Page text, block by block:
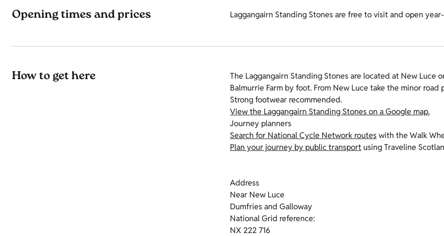
Opening times and prices Laggangairn Standing Stones are free to visit and open
How to get here
The Laggangairn Standing Stones are located at New Luce
Balmurrie Farm by foot. From New Luce take the minor road
Strong footwear recommended.
View the Laggangairn Standing Stones on a Google map.
Journey planners
Search for National Cycle Network routeswith the Walk
Plan your journey by public transport using Traveline
Address
Near New Luce
Dumfries and Galloway
National Grid reference:
NX 222 716